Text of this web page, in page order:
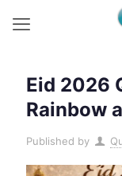
Eid 2026
Rainbow
Published by